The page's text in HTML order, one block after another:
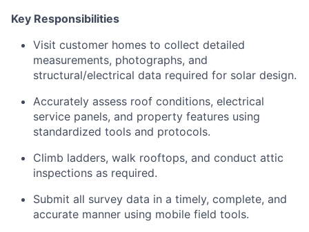
Key Responsibilities
Visit customer homes to collect detailed
measurements, photographs, and
structural/electrical data required for solar design.
Accurately assess roof conditions, electrical
service panels, and property features using
standardized tools and protocols.
Climb ladders, walk rooftops, and conduct attic
inspections as required.
Submit all survey data in a timely, complete, and
accurate manner using mobile field tools.